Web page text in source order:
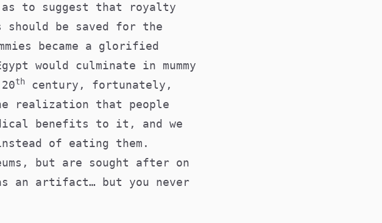
to suggest that royalty
should be saved for the
became a glorified
would culminate in mummy
th
century, fortunately,
realization that people
benefits to it, and we
of eating them.
but are sought after on
an artifact… but you never